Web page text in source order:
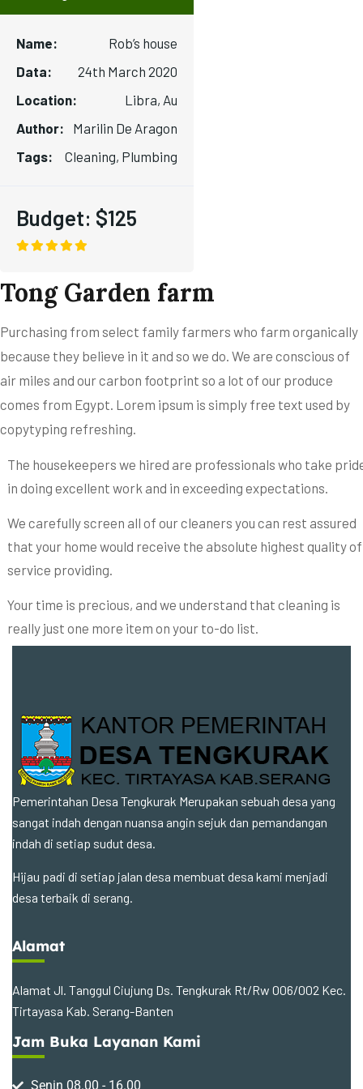
Name:
Rob’s house
Data:
24th March 2020
Location:
Libra, Au
Author:
Marilin De Aragon
Tags:
Cleaning, Plumbing
Budget: $125
Tong Garden farm
Purchasing from select family farmers who farm organically
because they believe in it and so we do. We are conscious of
air miles and our carbon footprint so a lot of our produce
comes from Egypt. Lorem ipsum is simply free text used by
copytyping refreshing.
The housekeepers we hired are professionals who take
in doing excellent work and in exceeding expectations.
We carefully screen all of our cleaners you can rest assured
that your home would receive the absolute highest quality of
service providing.
Your time is precious, and we understand that cleaning is
really just one more item on your to-do list.
Pemerintahan Desa Tengkurak Merupakan sebuah desa yang
sangat indah dengan nuansa angin sejuk dan pemandangan
indah di setiap sudut desa.
Hijau padi di setiap jalan desa membuat desa kami menjadi
desa terbaik di serang.
Alamat
Alamat Jl. Tanggul Ciujung Ds. Tengkurak Rt/Rw 006/002 Kec.
Tirtayasa Kab. Serang-Banten
Jam Buka Layanan Kami
Senin 08.00 - 16.00